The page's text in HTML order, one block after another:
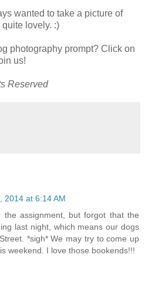
wanted to take a picture of
lovely. :)
photography prompt? Click on
us!
Reserved
2014 at 6:14 AM
assignment, but forgot that the
last night, which means our dogs
*sigh* We may try to come up
weekend. I love those bookends!!!